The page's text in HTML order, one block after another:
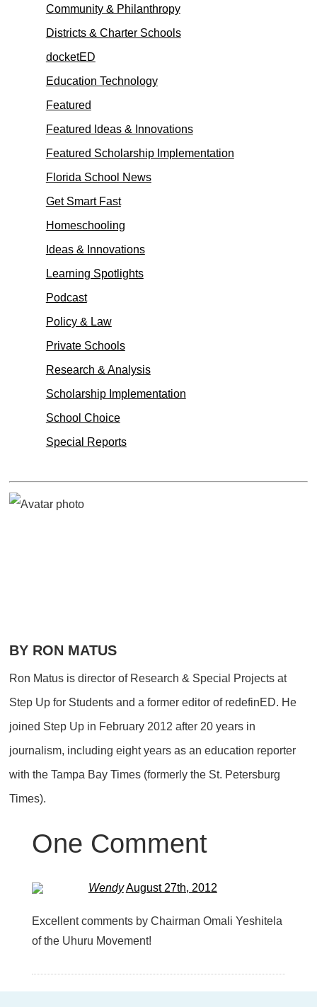
Community & Philanthropy
Districts & Charter Schools
docketED
Education Technology
Featured
Featured Ideas & Innovations
Featured Scholarship Implementation
Florida School News
Get Smart Fast
Homeschooling
Ideas & Innovations
Learning Spotlights
Podcast
Policy & Law
Private Schools
Research & Analysis
Scholarship Implementation
School Choice
Special Reports
BY RON MATUS
Ron Matus is director of Research & Special Projects at
Step Up for Students and a former editor of redefinED. He
joined Step Up in February 2012 after 20 years in
journalism, including eight years as an education reporter
with the Tampa Bay Times (formerly the St. Petersburg
Times).
One Comment
WendyAugust 27th, 2012
Excellent comments by Chairman Omali Yeshitela
of the Uhuru Movement!